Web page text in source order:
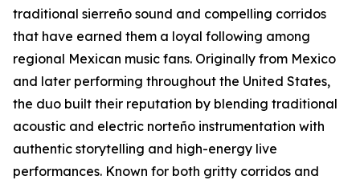
traditional sierreño sound and compelling corridos
that have earned them a loyal following among
regional Mexican music fans. Originally from Mexico
and later performing throughout the United States,
the duo built their reputation by blending traditional
acoustic and electric norteño instrumentation with
authentic storytelling and high-energy live
performances. Known for both gritty corridos and